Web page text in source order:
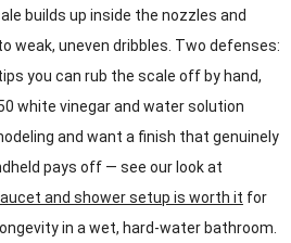
builds up inside the nozzles and
weak, uneven dribbles. Two defenses:
you can rub the scale off by hand,
white vinegar and water solution
and want a finish that genuinely
pays off — see our look at
and shower setup is worth it for
in a wet, hard-water bathroom.